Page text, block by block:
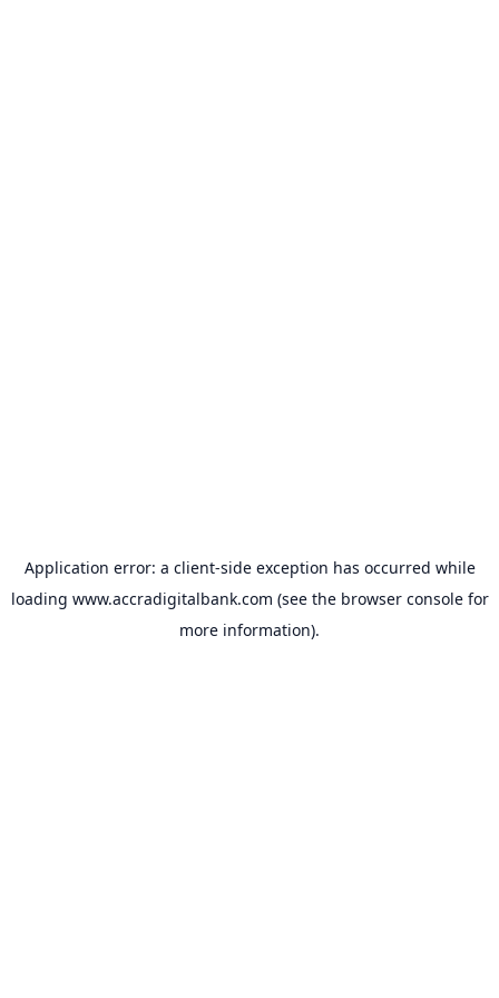
Application error: a client-side exception has occurred while
loading www.accradigitalbank.com (see the browser consolefor
more information).